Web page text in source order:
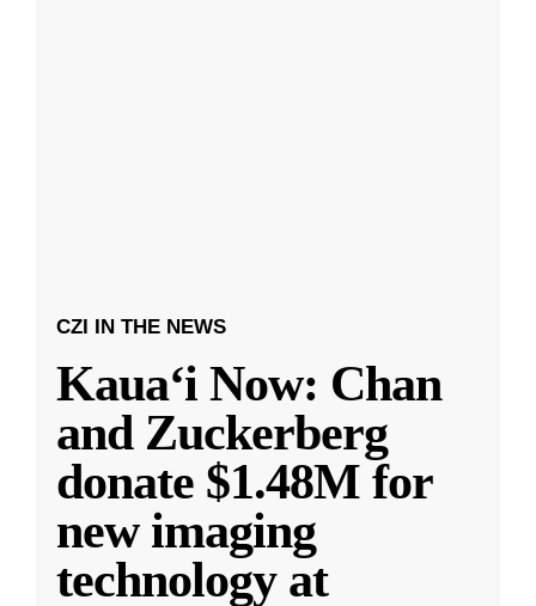
CZI IN THE NEWS
Kauaʻi Now: Chan
and Zuckerberg
donate $1.48M for
new imaging
technology at